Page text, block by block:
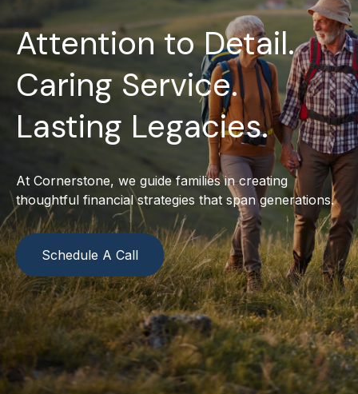
Attention to Detail.
Caring Service.
Lasting Legacies.
At Cornerstone, we guide families in creating
thoughtful financial strategies that span generations.
Schedule A Call